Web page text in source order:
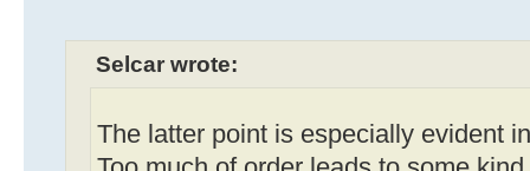
Selcar wrote:
The latter point is especially evident